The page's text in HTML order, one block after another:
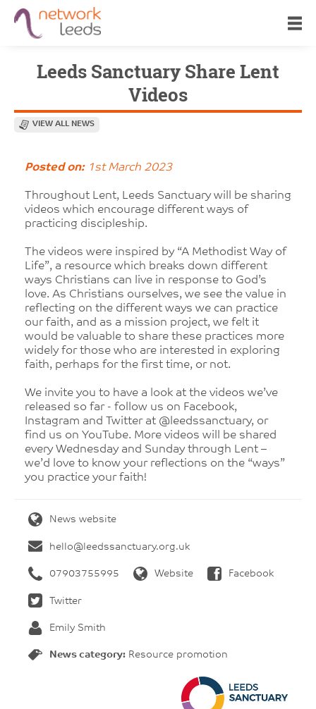
Leeds Sanctuary Share Lent
Videos
VIEW ALL NEWS
Posted on:1st March 2023
Throughout Lent, Leeds Sanctuary will be sharing
videos which encourage different ways of
practicing discipleship.
The videos were inspired by “A Methodist Way of
Life”, a resource which breaks down different
ways Christians can live in response to God’s
love. As Christians ourselves, we see the value in
reflecting on the different ways we can practice
our faith, and as a mission project, we felt it
would be valuable to share these practices more
widely for those who are interested in exploring
faith, perhaps for the first time, or not.
We invite you to have a look at the videos we’ve
released so far - follow us on Facebook,
Instagram and Twitter at @leedssanctuary, or
find us on YouTube. More videos will be shared
every Wednesday and Sunday through Lent –
we’d love to know your reflections on the “ways”
you practice your faith!
News website
hello@leedssanctuary.org.uk
07903755995 Website Facebook
Twitter
Emily Smith
News category: Resource promotion